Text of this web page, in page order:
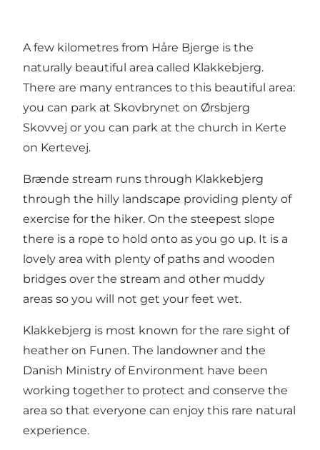
A few kilometres from Håre Bjerge is the
naturally beautiful area called Klakkebjerg.
There are many entrances to this beautiful area:
you can park at Skovbrynet on Ørsbjerg
Skovvej or you can park at the church in Kerte
on Kertevej.
Brænde stream runs through Klakkebjerg
through the hilly landscape providing plenty of
exercise for the hiker. On the steepest slope
there is a rope to hold onto as you go up. It is a
lovely area with plenty of paths and wooden
bridges over the stream and other muddy
areas so you will not get your feet wet.
Klakkebjerg is most known for the rare sight of
heather on Funen. The landowner and the
Danish Ministry of Environment have been
working together to protect and conserve the
area so that everyone can enjoy this rare natural
experience.